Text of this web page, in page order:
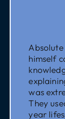
Absolute
himself
was
They
year